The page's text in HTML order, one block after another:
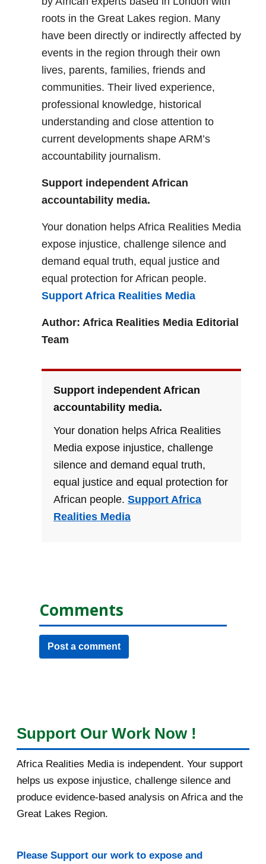
roots in the Great Lakes region. Many
have been directly or indirectly affected by
events in the region through their own
lives, parents, families, friends and
communities. Their lived experience,
professional knowledge, historical
understanding and close attention to
current developments shape ARM’s
accountability journalism.
Support independent African
accountability media.
Your donation helps Africa Realities Media
expose injustice, challenge silence and
demand equal truth, equal justice and
equal protection for African people.
Support Africa Realities Media
Author: Africa Realities Media Editorial
Team
Support independent African
accountability media.
Your donation helps Africa Realities
Media expose injustice, challenge
silence and demand equal truth,
equal justice and equal protection for
African people. Support Africa
Realities Media
Comments
Post a comment
Support Our Work Now !
Africa Realities Media is independent. Your support
helps us expose injustice, challenge silence and
produce evidence-based analysis on Africa and the
Great Lakes Region.
Please Support our work to expose and